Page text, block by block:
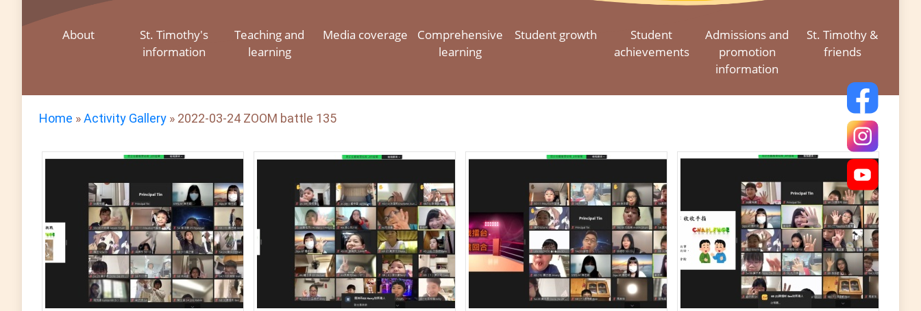
About
St. Timothy's
information
Teaching and
learning
Media coverage
Comprehensive
learning
Student growth
Student
achievements
Admissions and
promotion
information
St. Timothy &
friends
Home »Activity Gallery » 2022-03-24 ZOOM battle 135